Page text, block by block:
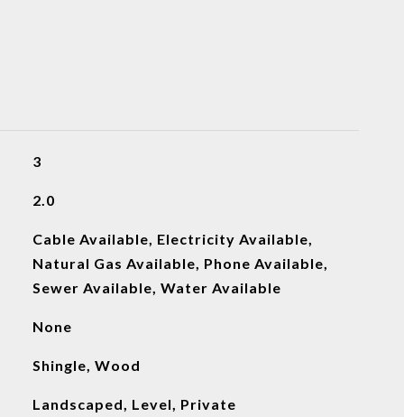
3
2.0
Cable Available, Electricity Available,
Natural Gas Available, Phone Available,
Sewer Available, Water Available
None
Shingle, Wood
Landscaped, Level, Private